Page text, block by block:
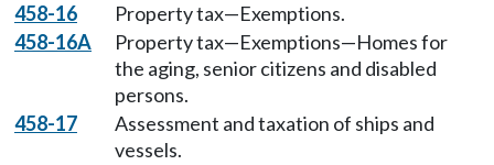
458-16
Property tax—Exemptions.
458-16A
Property tax—Exemptions—Homes for
the aging, senior citizens and disabled
persons.
458-17
Assessment and taxation of ships and
vessels.